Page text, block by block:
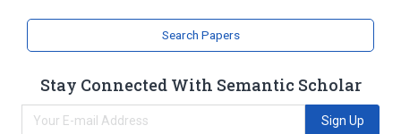
Search Papers
Stay Connected With Semantic Scholar
Sign Up